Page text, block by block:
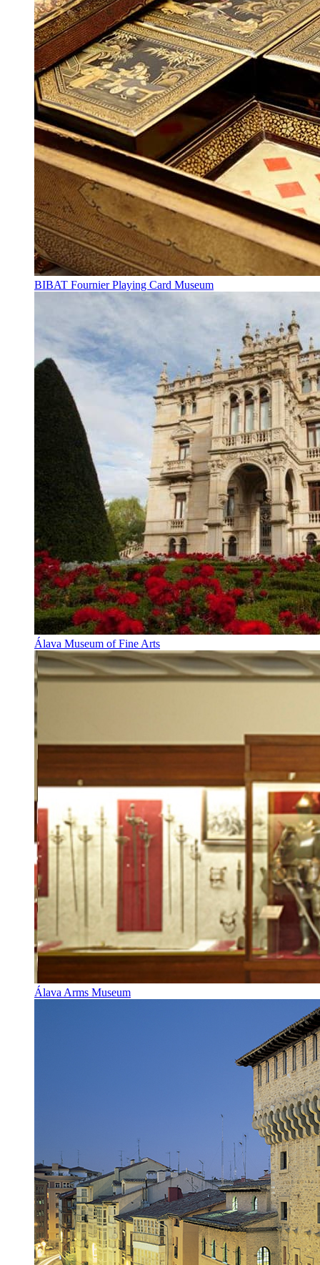
BIBAT Fournier Playing Card Museum
Álava Museum of Fine Arts
Álava Arms Museum